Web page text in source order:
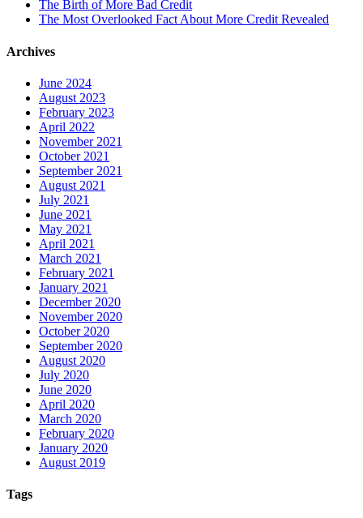
The Birth of More Bad Credit
The Most Overlooked Fact About More Credit Revealed
Archives
June 2024
August 2023
February 2023
April 2022
November 2021
October 2021
September 2021
August 2021
July 2021
June 2021
May 2021
April 2021
March 2021
February 2021
January 2021
December 2020
November 2020
October 2020
September 2020
August 2020
July 2020
June 2020
April 2020
March 2020
February 2020
January 2020
August 2019
Tags